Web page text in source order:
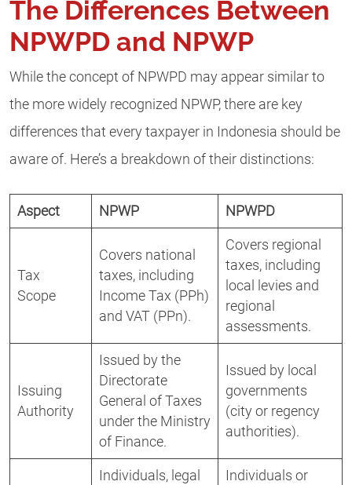
The Differences Between
NPWPD and NPWP
While the concept of NPWPD may appear similar to
the more widely recognized NPWP, there are key
differences that every taxpayer in Indonesia should be
aware of. Here’s a breakdown of their distinctions:
Aspect NPWP NPWPD
Tax
Scope
Covers national
taxes, including
Income Tax (PPh)
and VAT (PPn).
Covers regional
taxes, including
local levies and
regional
assessments.
Issuing
Authority
Issued by the
Directorate
General of Taxes
under the Ministry
of Finance.
Issued by local
governments
(city or regency
authorities).
Individuals, legal
Individuals or